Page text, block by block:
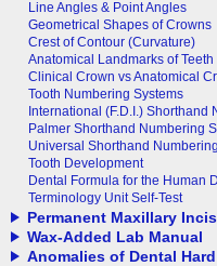
Line Angles & Point Angles
Geometrical Shapes of Crowns
Crest of Contour (Curvature)
Anatomical Landmarks of Teeth
Clinical Crown vs Anatomical
Tooth Numbering Systems
International (F.D.I.) Shorthand
Palmer Shorthand Numbering
Universal Shorthand
Tooth Development
Dental Formula for the Human
Terminology Unit Self-Test
Permanent Maxillary
Wax-Added Lab Manual
Anomalies of Dental